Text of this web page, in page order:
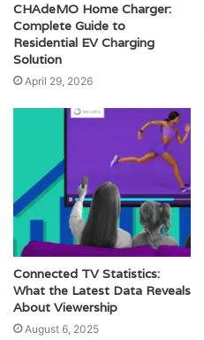
CHAdeMO Home Charger:
Complete Guide to
Residential EV Charging
Solution
April 29, 2026
Connected TV Statistics:
What the Latest Data Reveals
About Viewership
August 6, 2025